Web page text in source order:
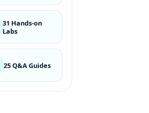
31 Hands-on
Labs
25 Q&A Guides